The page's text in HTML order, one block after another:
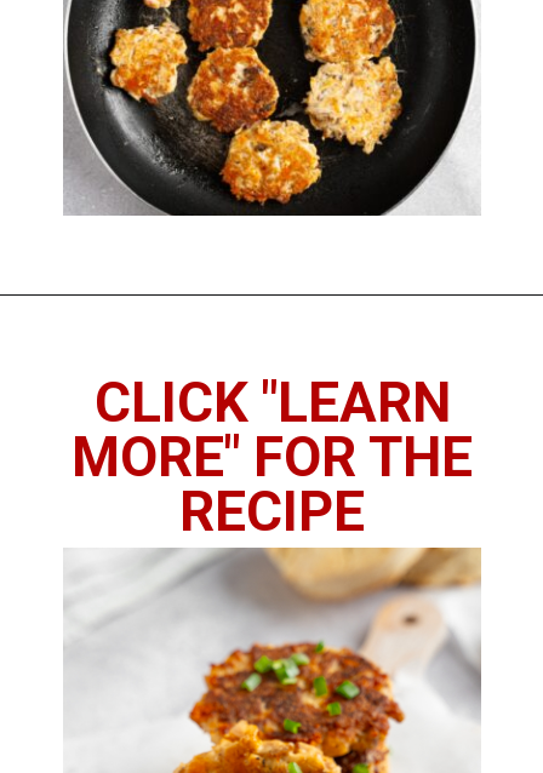
CLICK "LEARN
MORE" FOR THE
RECIPE